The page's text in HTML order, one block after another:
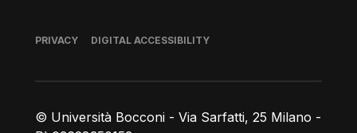
© Università Bocconi - Via Sarfatti, 25 Milano -
Footer
PRIVACY DIGITAL ACCESSIBILITY